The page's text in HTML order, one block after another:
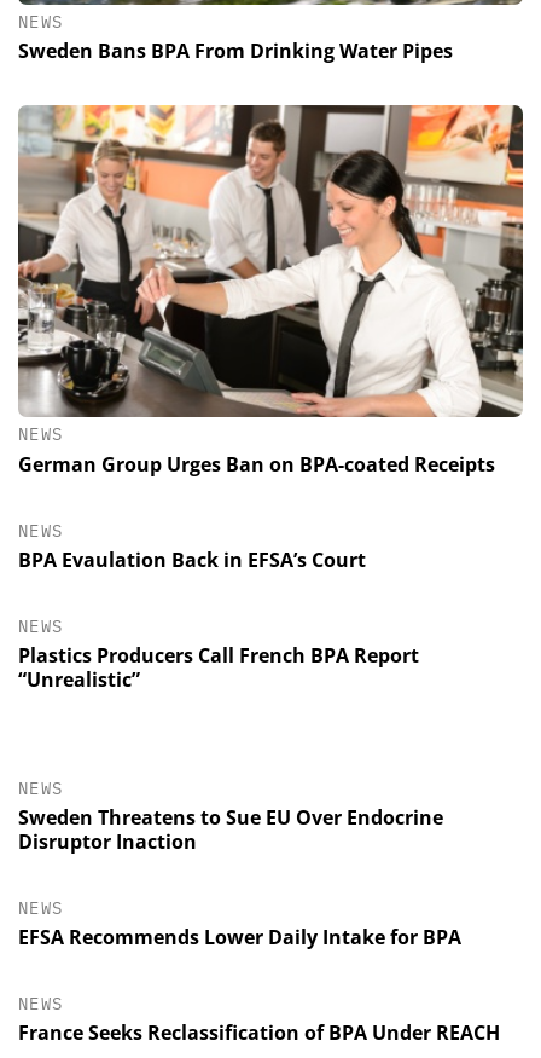
NEWS
Sweden Bans BPA From Drinking Water Pipes
NEWS
German Group Urges Ban on BPA-coated Receipts
NEWS
BPA Evaulation Back in EFSA’s Court
NEWS
Plastics Producers Call French BPA Report
“Unrealistic”
NEWS
Sweden Threatens to Sue EU Over Endocrine
Disruptor Inaction
NEWS
EFSA Recommends Lower Daily Intake for BPA
NEWS
France Seeks Reclassification of BPA Under REACH